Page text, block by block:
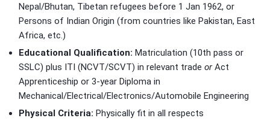
Nepal/Bhutan, Tibetan refugees before 1 Jan 1962, or
Persons of Indian Origin (from countries like Pakistan, East
Africa, etc.)
Educational Qualification: Matriculation (10th pass or
SSLC) plus ITI (NCVT/SCVT) in relevant trade orAct
Apprenticeship or 3‑year Diploma in
Mechanical/Electrical/Electronics/Automobile Engineering
Physical Criteria: Physically fit in all respects